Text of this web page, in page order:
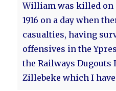
William was killed on
1916 on a day when
casualties, having
offensives in the
the Railways Dugouts
Zillebeke which I